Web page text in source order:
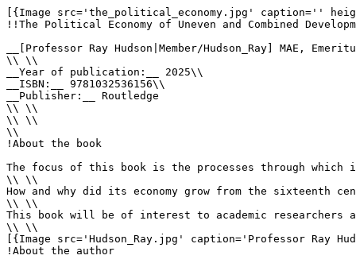
[{Image src='the_political_economy.jpg' caption=''
!!The Political Economy of Uneven and Combined
__[Professor Ray Hudson|Member/Hudson_Ray]
\\ \\
__Year of publication:__ 2025\\
__ISBN:__ 9781032536156\\
__Publisher:__ Routledge
\\ \\
\\ \\
\\
!About the book
The focus of this book is the processes through
\\ \\
How and why did its economy grow from the sixteenth
\\ \\
This book will be of interest to academic researchers
\\ \\
[{Image src='Hudson_Ray.jpg' caption='Professor Ray
!About the author